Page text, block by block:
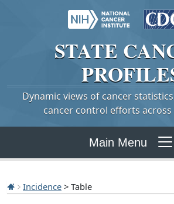
STATE
Dynamic views of cancer
cancer control efforts
Main Menu
Incidence > Table